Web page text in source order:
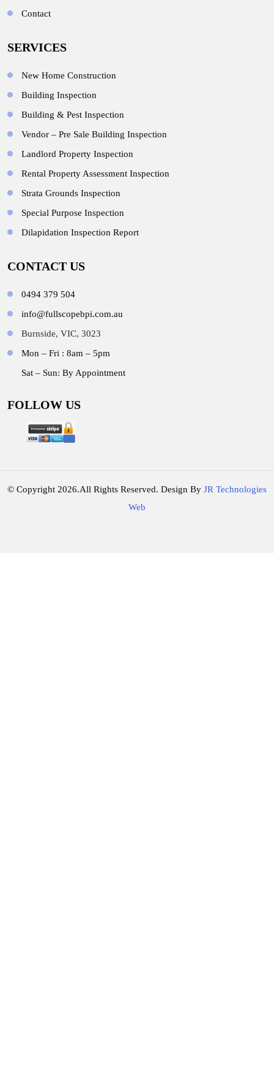
Contact
SERVICES
New Home Construction
Building Inspection
Building & Pest Inspection
Vendor – Pre Sale Building Inspection
Landlord Property Inspection
Rental Property Assessment Inspection
Strata Grounds Inspection
Special Purpose Inspection
Dilapidation Inspection Report
CONTACT US
0494 379 504
info@fullscopebpi.com.au
Burnside, VIC, 3023
Mon – Fri : 8am – 5pm
Sat – Sun: By Appointment
FOLLOW US
© Copyright 2026.All Rights Reserved. Design By JR Technologies
Web